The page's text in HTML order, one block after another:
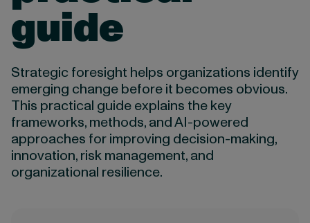
guide
Strategic foresight helps organizations identify
emerging change before it becomes obvious.
This practical guide explains the key
frameworks, methods, and AI-powered
approaches for improving decision-making,
innovation, risk management, and
organizational resilience.